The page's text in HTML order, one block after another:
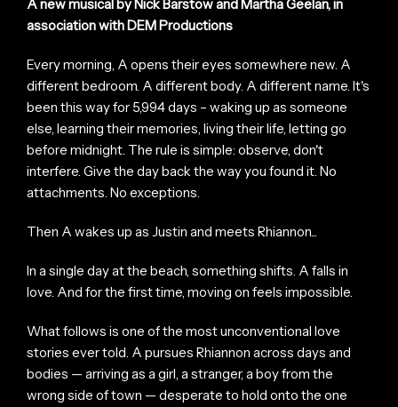
A new musical by Nick Barstow and Martha Geelan, in
association with DEM Productions
Every morning, A opens their eyes somewhere new. A
different bedroom. A different body. A different name. It's
been this way for 5,994 days – waking up as someone
else, learning their memories, living their life, letting go
before midnight. The rule is simple: observe, don't
interfere. Give the day back the way you found it. No
attachments. No exceptions.
Then A wakes up as Justin and meets Rhiannon...
In a single day at the beach, something shifts. A falls in
love. And for the first time, moving on feels impossible.
What follows is one of the most unconventional love
stories ever told. A pursues Rhiannon across days and
bodies — arriving as a girl, a stranger, a boy from the
wrong side of town — desperate to hold onto the one